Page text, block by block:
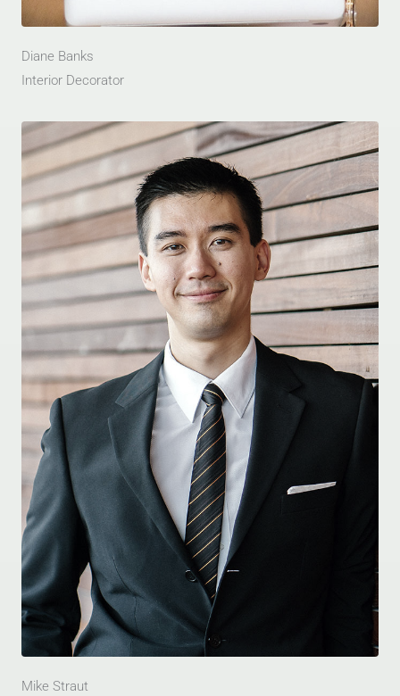
Diane Banks
Interior Decorator
Mike Straut